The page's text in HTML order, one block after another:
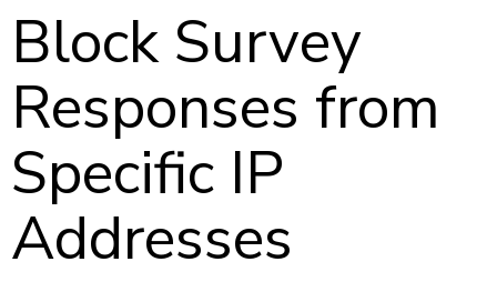
Block Survey
Responses from
Specific IP
Addresses